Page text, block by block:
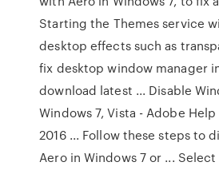
Starting the Themes service
desktop effects such as
fix desktop window manager
download latest ... Disable
Windows 7, Vista - Adobe
2016 ... Follow these steps to
Aero in Windows 7 or ...